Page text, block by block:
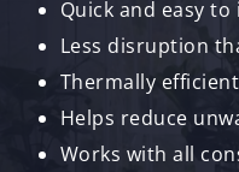
Quick and easy to
Less disruption
Thermally efficient
Helps reduce
Works with all